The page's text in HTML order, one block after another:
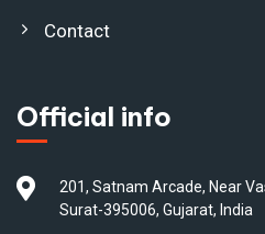
Contact
Official info
201, Satnam Arcade, Near
Surat-395006, Gujarat, India